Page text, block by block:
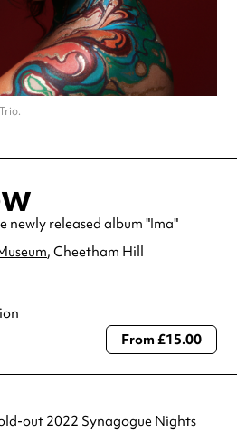
released album "Ima"
, Cheetham Hill
hours with the venue before making a
From £15.00
out 2022 Synagogue Nights